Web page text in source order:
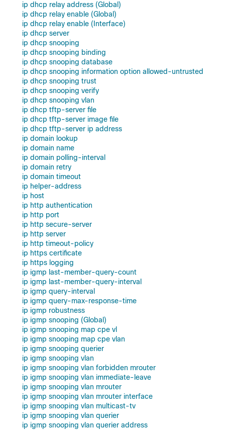
ip dhcp relay address (Global)
ip dhcp relay enable (Global)
ip dhcp relay enable (Interface)
ip dhcp server
ip dhcp snooping
ip dhcp snooping binding
ip dhcp snooping database
ip dhcp snooping information option allowed-untrusted
ip dhcp snooping trust
ip dhcp snooping verify
ip dhcp snooping vlan
ip dhcp tftp-server file
ip dhcp tftp-server image file
ip dhcp tftp-server ip address
ip domain lookup
ip domain name
ip domain polling-interval
ip domain retry
ip domain timeout
ip helper-address
ip host
ip http authentication
ip http port
ip http secure-server
ip http server
ip http timeout-policy
ip https certificate
ip https logging
ip igmp last-member-query-count
ip igmp last-member-query-interval
ip igmp query-interval
ip igmp query-max-response-time
ip igmp robustness
ip igmp snooping (Global)
ip igmp snooping map cpe vl
ip igmp snooping map cpe vlan
ip igmp snooping querier
ip igmp snooping vlan
ip igmp snooping vlan forbidden mrouter
ip igmp snooping vlan immediate-leave
ip igmp snooping vlan mrouter
ip igmp snooping vlan mrouter interface
ip igmp snooping vlan multicast-tv
ip igmp snooping vlan querier
ip igmp snooping vlan querier address